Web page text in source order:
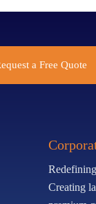
a Free Quote
Creating